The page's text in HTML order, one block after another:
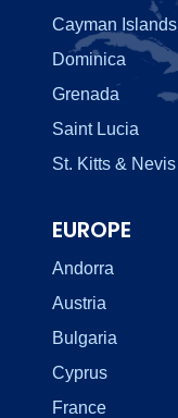
Cayman Islands
Dominica
Grenada
Saint Lucia
St. Kitts & Nevis
EUROPE
Andorra
Austria
Bulgaria
Cyprus
France